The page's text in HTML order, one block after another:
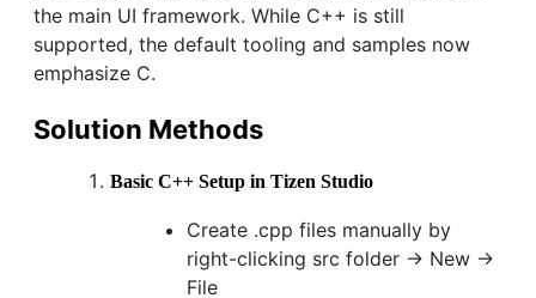
the main UI framework. While C++ is still
supported, the default tooling and samples now
emphasize C.
Solution Methods
Basic C++ Setup in Tizen Studio
Create .cpp files manually by
right-clicking src folder → New →
File